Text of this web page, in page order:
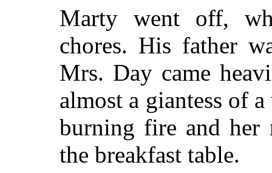
Marty went off,
chores. His father
Mrs. Day came
almost a giantess of
burning fire and her
the breakfast table.